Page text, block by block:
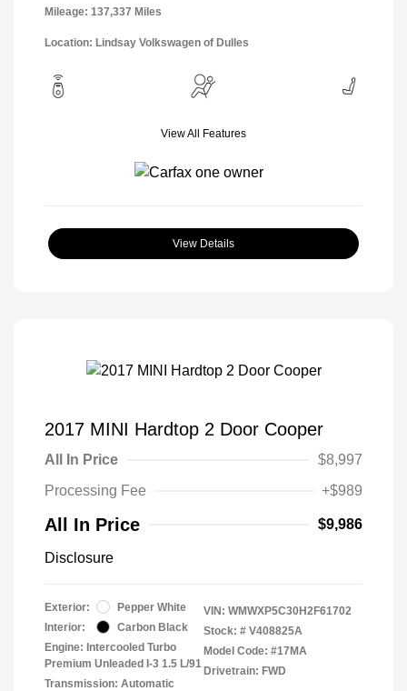
Mileage: 137,337 Miles
Location: Lindsay Volkswagen of Dulles
View All Features
View Details
2017 MINI Hardtop 2 Door Cooper
All In Price
$8,997
Processing Fee
+$989
All In Price $9,986
Disclosure
Exterior:
Pepper White
Interior:
Carbon Black
Engine: Intercooled Turbo
Premium Unleaded I-3 1.5 L/91
Transmission: Automatic
VIN: WMWXP5C30H2F61702
Stock: # V408825A
Model Code: #17MA
Drivetrain: FWD